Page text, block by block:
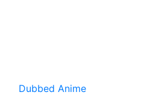
Dubbed Anime